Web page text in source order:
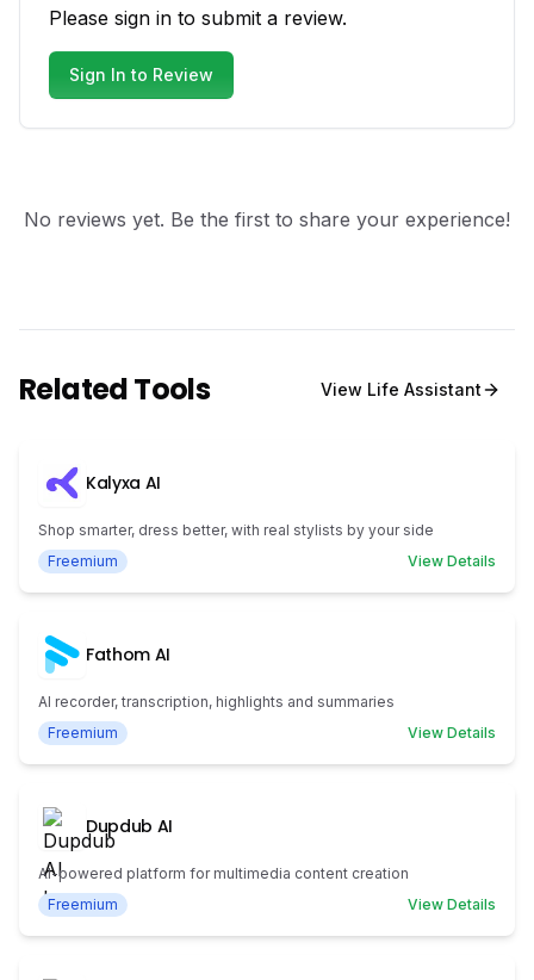
Please sign in to submit a review.
Sign In to Review
No reviews yet. Be the first to share your experience!
Related Tools View Life Assistant
Kalyxa AI
Shop smarter, dress better, with real stylists by your side
Freemium
View Details
Fathom AI
AI recorder, transcription, highlights and summaries
Freemium
View Details
Dupdub AI
AI-powered platform for multimedia content creation
Freemium
View Details